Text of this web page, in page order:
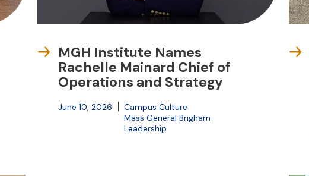
MGH Institute Names
Rachelle Mainard Chief of
Operations and Strategy
June 10, 2026
Campus Culture
Mass General Brigham
Leadership